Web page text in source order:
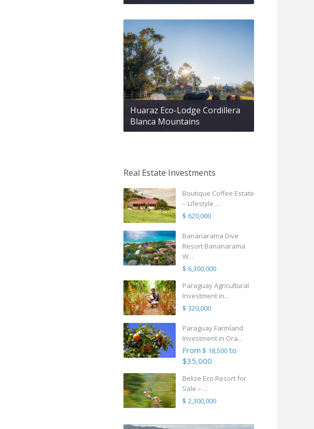
Huaraz Eco-Lodge Cordillera
Blanca Mountains
Real Estate Investments
Boutique Coffee Estate
– Lifestyle ...
$ 620,000
Bananarama Dive
Resort Bananarama
W...
$ 6,300,000
Paraguay Agricultural
Investment in...
$ 320,000
Paraguay Farmland
Investment in Ora...
From $ 18,500to
$35,000
Belize Eco Resort for
Sale – ...
$ 2,300,000